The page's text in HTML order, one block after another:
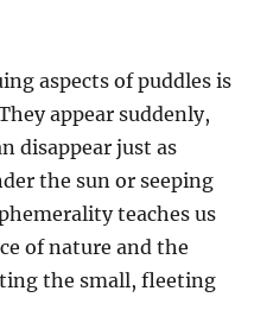
aspects of puddles is
appear suddenly,
disappear just as
the sun or seeping
teaches us
of nature and the
the small, fleeting